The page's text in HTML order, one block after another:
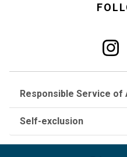
Responsible Service of
Self-exclusion